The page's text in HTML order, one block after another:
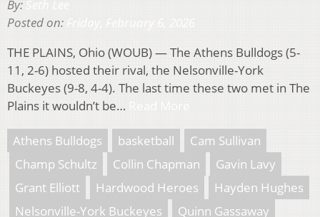
By:
Posted on:
THE PLAINS, Ohio (WOUB) — The Athens Bulldogs (5-
11, 2-6) hosted their rival, the Nelsonville-York
Buckeyes (9-8, 4-4). The last time these two met in The
Plains it wouldn’t be…
Athens Bulldogs basketball
Cam Sullivan
Champ Schultz
Collin Chapman
Gavin Lavy
Grant Elliott
Hardwood Heroes
Hayden Hughes
Nelsonville-York Buckeyes
Quinn Gassaway